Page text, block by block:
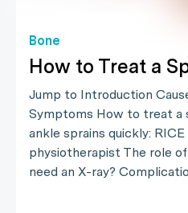
Bone
How to Treat a
Jump to Introduction
Symptoms How to treat a
ankle sprains quickly:
physiotherapist The role
need an X-ray?